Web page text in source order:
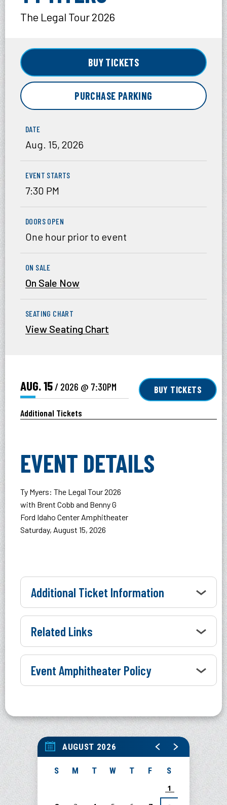
The Legal Tour 2026
BUY TICKETS
PURCHASE PARKING
DATE
Aug. 15, 2026
EVENT STARTS
7:30 PM
DOORS OPEN
One hour prior to event
ON SALE
On Sale Now
SEATING CHART
View Seating Chart
AUG.15/ 2026 @ 7:30PM BUY TICKETS
Additional Tickets
EVENT DETAILS
Ty Myers: The Legal Tour 2026
with Brent Cobb and Benny G
Ford Idaho Center Amphitheater
Saturday, August 15, 2026
Additional Ticket Information
Related Links
Event Amphitheater Policy
AUGUST 2026
S M T W T F S
1